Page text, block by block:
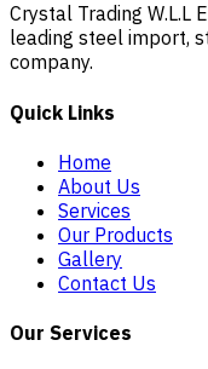
Crystal Trading W.L.L
leading steel import,
company.
Quick Links
Home
About Us
Services
Our Products
Gallery
Contact Us
Our Services